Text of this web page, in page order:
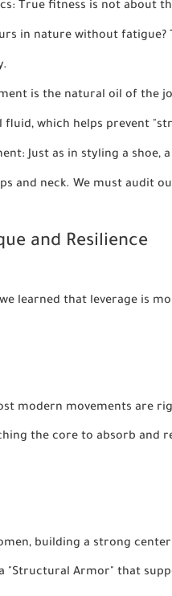
True fitness is not about
in nature without
is the natural oil of the
fluid, which helps prevent
Just as in styling a shoe,
and neck. We must audit
and Resilience
learned that leverage is
modern movements are
the core to absorb and
building a strong
"Structural Armor" that